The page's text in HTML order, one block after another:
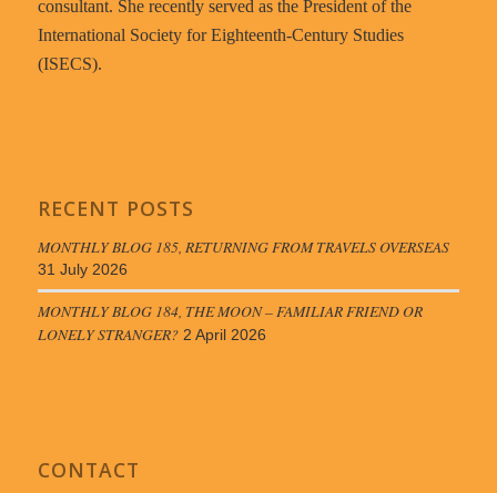
consultant. She recently served as the President of the
International Society for Eighteenth-Century Studies
(ISECS).
RECENT POSTS
MONTHLY BLOG 185, RETURNING FROM TRAVELS OVERSEAS
31 July 2026
MONTHLY BLOG 184, THE MOON – FAMILIAR FRIEND OR
LONELY STRANGER? 2 April 2026
CONTACT